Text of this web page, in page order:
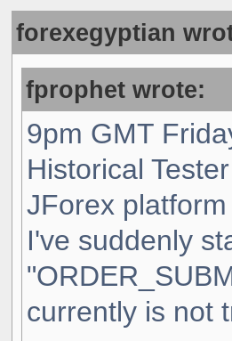
forexegyptian
fprophet wrote:
9pm GMT
Historical
JForex
I've suddenly
currently is not